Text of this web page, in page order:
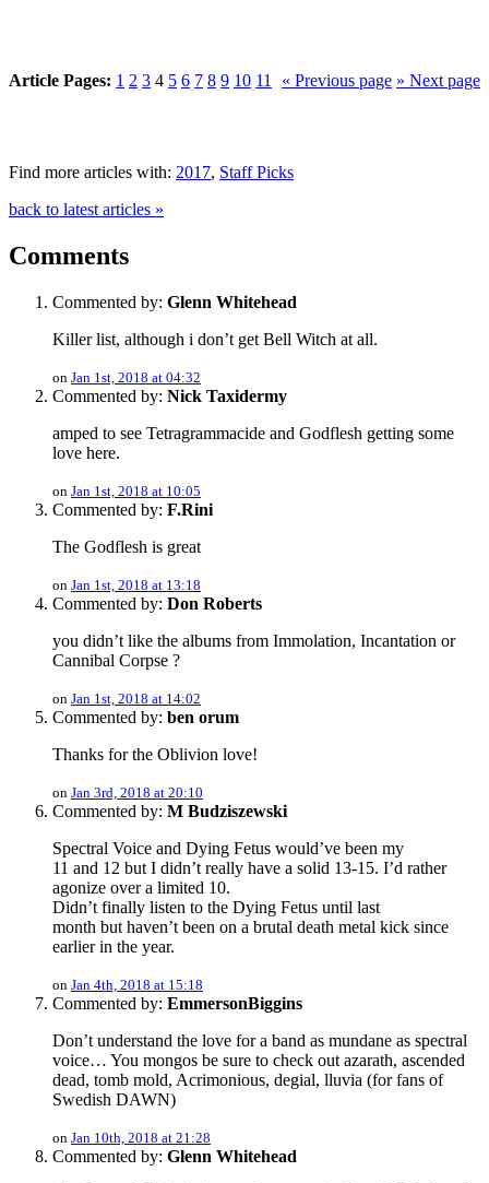
Article Pages: 1 2 3 4 5 6 7 8 9 10 11 « Previous page » Next page
Find more articles with: 2017, Staff Picks
back to latest articles »
Comments
Commented by: Glenn Whitehead
Killer list, although i don’t get Bell Witch at all.
on Jan 1st, 2018 at 04:32
Commented by: Nick Taxidermy
amped to see Tetragrammacide and Godflesh getting some
love here.
on Jan 1st, 2018 at 10:05
Commented by: F.Rini
The Godflesh is great
on Jan 1st, 2018 at 13:18
Commented by: Don Roberts
you didn’t like the albums from Immolation, Incantation or
Cannibal Corpse ?
on Jan 1st, 2018 at 14:02
Commented by: ben orum
Thanks for the Oblivion love!
on Jan 3rd, 2018 at 20:10
Commented by: M Budziszewski
Spectral Voice and Dying Fetus would’ve been my
11 and 12 but I didn’t really have a solid 13-15. I’d rather
agonize over a limited 10.
Didn’t finally listen to the Dying Fetus until last
month but haven’t been on a brutal death metal kick since
earlier in the year.
on Jan 4th, 2018 at 15:18
Commented by: EmmersonBiggins
Don’t understand the love for a band as mundane as spectral
voice… You mongos be sure to check out azarath, ascended
dead, tomb mold, Acrimonious, degial, lluvia (for fans of
Swedish DAWN)
on Jan 10th, 2018 at 21:28
Commented by: Glenn Whitehead